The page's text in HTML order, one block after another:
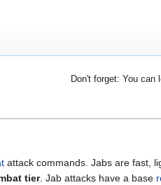
Don't forget: You can
attack commands. Jabs are fast,
tier. Jab attacks have a base